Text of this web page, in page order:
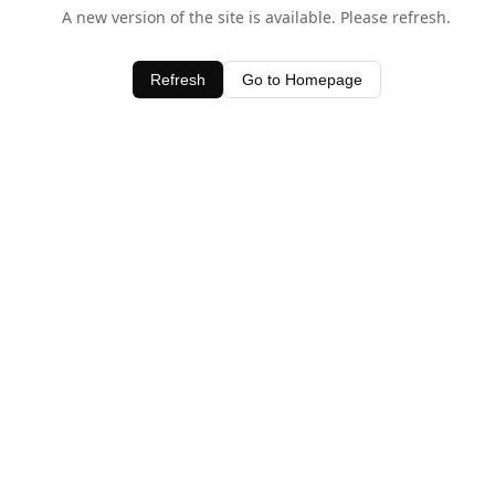
A new version of the site is available. Please refresh.
Refresh Go to Homepage